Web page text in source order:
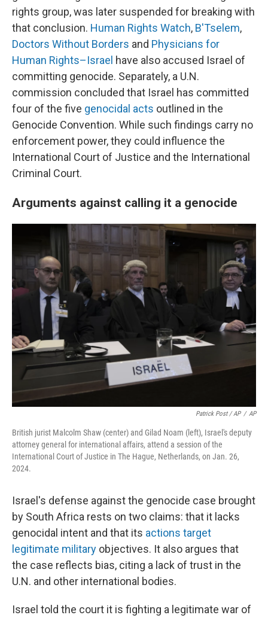
rights group, was later suspended for breaking with
that conclusion. Human Rights Watch, B'Tselem,
Doctors Without Borders and Physicians for
Human Rights–Israel have also accused Israel of
committing genocide. Separately, a U.N.
commission concluded that Israel has committed
four of the five genocidal acts outlined in the
Genocide Convention. While such findings carry no
enforcement power, they could influence the
International Court of Justice and the International
Criminal Court.
Arguments against calling it a genocide
Patrick Post / AP / AP
British jurist Malcolm Shaw (center) and Gilad Noam (left), Israel's deputy
attorney general for international affairs, attend a session of the
International Court of Justice in The Hague, Netherlands, on Jan. 26,
2024.
Israel's defense against the genocide case brought
by South Africa rests on two claims: that it lacks
genocidal intent and that its actions target
legitimate military objectives. It also argues that
the case reflects bias, citing a lack of trust in the
U.N. and other international bodies.
Israel told the court it is fighting a legitimate war of